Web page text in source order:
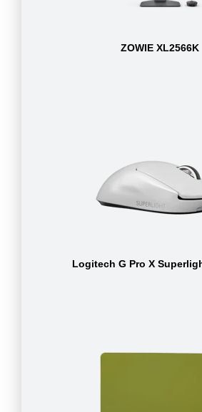
ZOWIE XL2566K
Logitech G Pro X